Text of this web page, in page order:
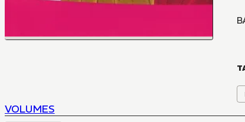
VOLUMES